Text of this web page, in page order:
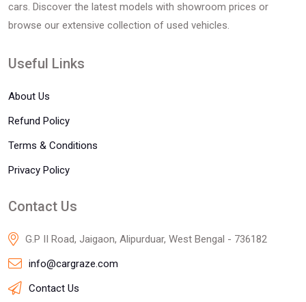
cars. Discover the latest models with showroom prices or
browse our extensive collection of used vehicles.
Useful Links
About Us
Refund Policy
Terms & Conditions
Privacy Policy
Contact Us
G.P II Road, Jaigaon, Alipurduar, West Bengal - 736182
info@cargraze.com
Contact Us